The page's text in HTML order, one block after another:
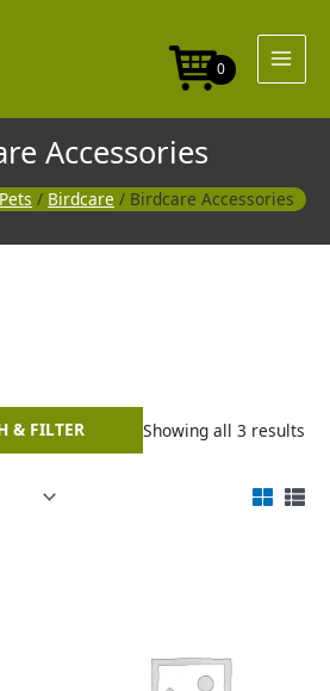
0
Accessories
/ Birdcare / Birdcare Accessories
& FILTER Showing all 3 results